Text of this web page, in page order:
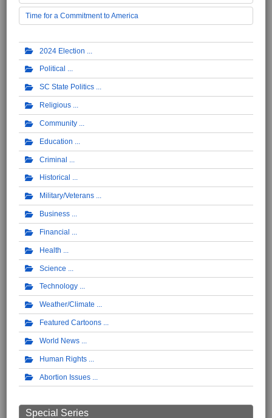
Time for a Commitment to America
2024 Election
Political
SC State Politics
Religious
Community
Education
Criminal
Historical
Military/Veterans
Business
Financial
Health
Science
Technology
Weather/Climate
Featured Cartoons
World News
Human Rights
Abortion Issues
Special Series